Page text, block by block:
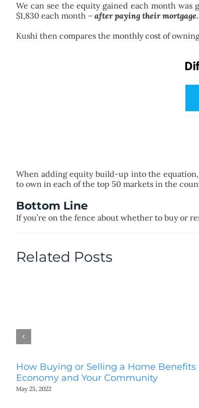
We can see the equity gained each month
$1,830 each month – after paying their mortgage.
Kushi then compares the monthly cost of
When adding equity build-up into the
to own in each of the top 50 markets in the
Bottom Line
If you’re on the fence about whether to buy or
Related Posts
How Buying or Selling a Home Benefits
Economy and Your Community
May 25, 2022